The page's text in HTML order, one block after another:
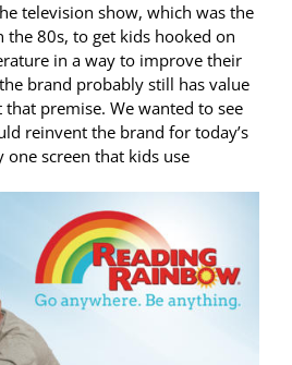
television show, which was the
the 80s, to get kids hooked on
in a way to improve their
brand probably still has value
premise. We wanted to see
reinvent the brand for today’s
one screen that kids use